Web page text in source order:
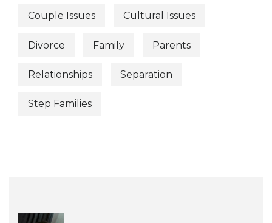
Couple Issues Cultural Issues
Divorce Family Parents
Relationships Separation
Step Families